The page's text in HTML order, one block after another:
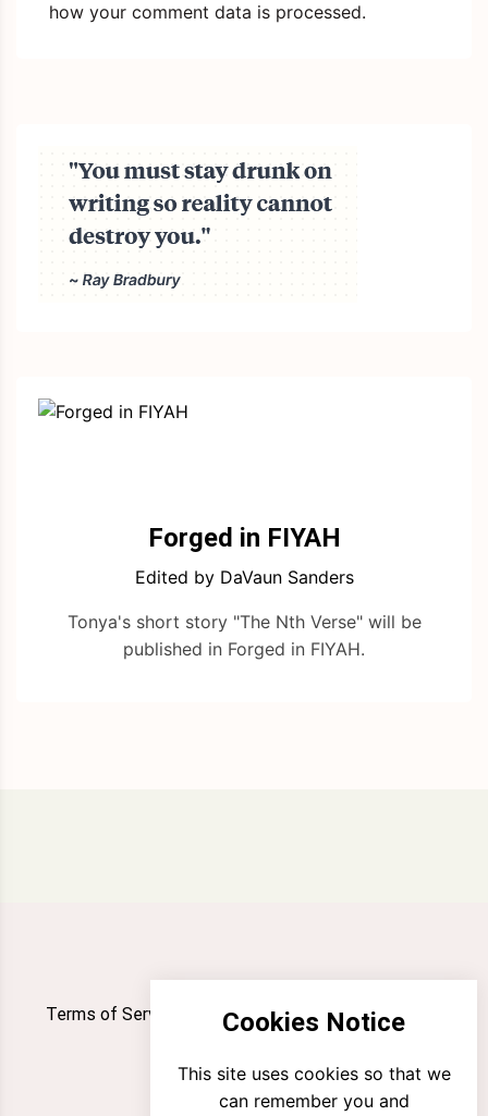
how your comment data is processed.
Forged in FIYAH
Edited by DaVaun Sanders
Tonya's short story "The Nth Verse" will be
published in Forged in FIYAH.
Terms of Service Privacy Policy Newsletter
Contact
Cookies Notice
This site uses cookies so that we
can remember you and